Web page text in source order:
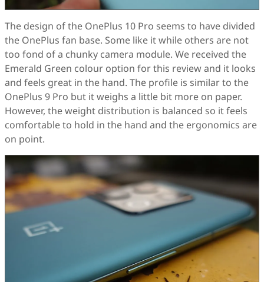
The design of the OnePlus 10 Pro seems to have divided
the OnePlus fan base. Some like it while others are not
too fond of a chunky camera module. We received the
Emerald Green colour option for this review and it looks
and feels great in the hand. The profile is similar to the
OnePlus 9 Pro but it weighs a little bit more on paper.
However, the weight distribution is balanced so it feels
comfortable to hold in the hand and the ergonomics are
on point.